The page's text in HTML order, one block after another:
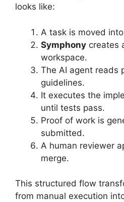
looks like:
A task is moved
Symphony creates
workspace.
The AI agent reads
guidelines.
It executes the
until tests pass.
Proof of work is
submitted.
A human reviewer
merge.
This structured flow
from manual execution